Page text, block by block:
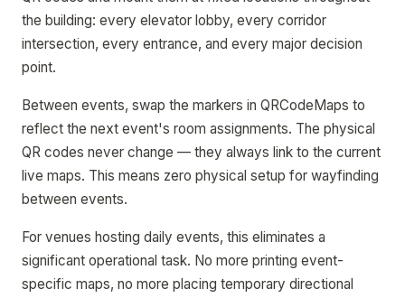
the building: every elevator lobby, every corridor
intersection, every entrance, and every major decision
point.
Between events, swap the markers in QRCodeMaps to
reflect the next event's room assignments. The physical
QR codes never change — they always link to the current
live maps. This means zero physical setup for wayfinding
between events.
For venues hosting daily events, this eliminates a
significant operational task. No more printing event-
specific maps, no more placing temporary directional